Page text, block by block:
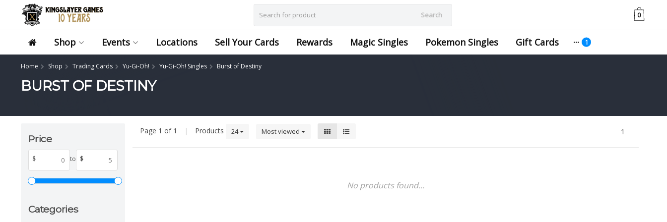
Search 0
Shop Events Locations Sell Your Cards Rewards Magic Singles Pokemon Singles Gift Cards
Home Shop Trading Cards Yu-Gi-Oh! Yu-Gi-Oh! Singles Burst of Destiny
BURST OF DESTINY
Price
$ to $
Categories
Page 1 of 1 | Products 24 Most viewed 1
No products found...